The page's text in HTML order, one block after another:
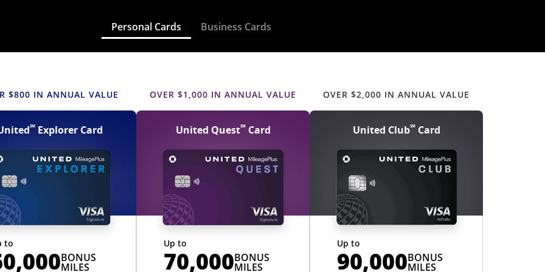
Personal Cardsupdates to business content
Business Cardsupdates to personal content
United credit cards
YOU SHOULD
$800 IN ANNUAL VALUE
℠Explorer Card
to
BONUS
MILES
OVER $1,000 IN ANNUAL VALUE
United Quest℠Card
Up to
70,000BONUS
MILES
OVER $2,000 IN ANNUAL VALUE
United Club℠Card
Up to
90,000BONUS
MILES